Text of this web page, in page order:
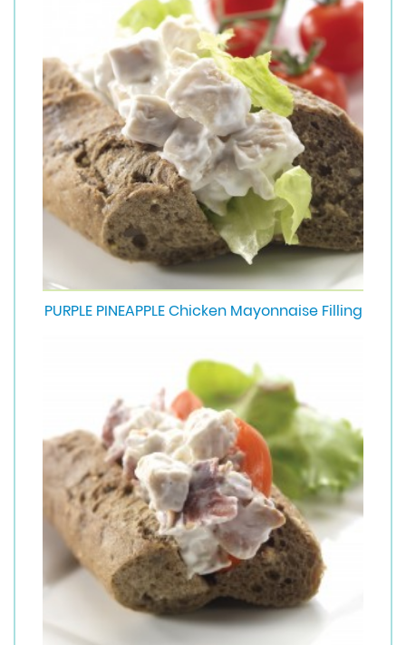
PURPLE PINEAPPLE Chicken Mayonnaise Filling